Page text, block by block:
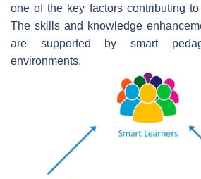
one of the key factors contributing
The skills and knowledge
are supported by smart
environments.